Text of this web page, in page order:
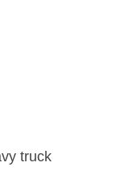
truck